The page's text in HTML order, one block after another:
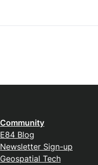
Community
E84 Blog
Newsletter Sign-up
Geospatial Tech